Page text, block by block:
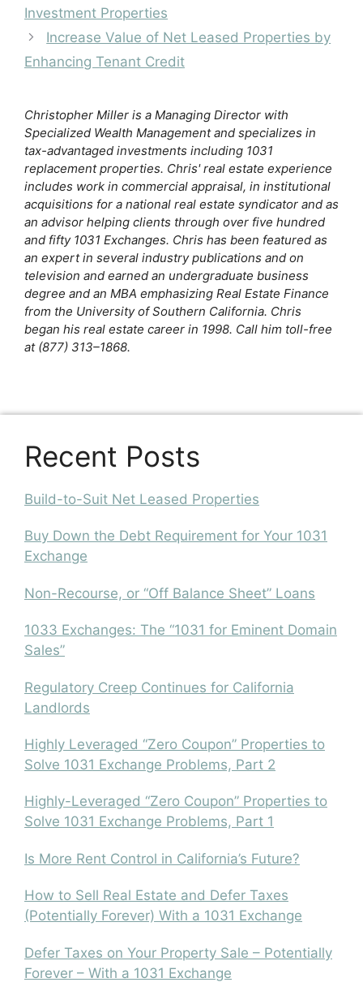
b
o
o
k
y
dI
n
t
Investment Properties
Increase Value of Net Leased Properties by
Enhancing Tenant Credit
Christopher Miller is a Managing Director with
Specialized Wealth Management and specializes in
tax-advantaged investments including 1031
replacement properties. Chris' real estate experience
includes work in commercial appraisal, in institutional
acquisitions for a national real estate syndicator and as
an advisor helping clients through over five hundred
and fifty 1031 Exchanges. Chris has been featured as
an expert in several industry publications and on
television and earned an undergraduate business
degree and an MBA emphasizing Real Estate Finance
from the University of Southern California. Chris
began his real estate career in 1998. Call him toll-free
at (877) 313–1868.
Recent Posts
Build-to-Suit Net Leased Properties
Buy Down the Debt Requirement for Your 1031
Exchange
Non-Recourse, or “Off Balance Sheet” Loans
1033 Exchanges: The “1031 for Eminent Domain
Sales”
Regulatory Creep Continues for California
Landlords
Highly Leveraged “Zero Coupon” Properties to
Solve 1031 Exchange Problems, Part 2
Highly-Leveraged “Zero Coupon” Properties to
Solve 1031 Exchange Problems, Part 1
Is More Rent Control in California’s Future?
How to Sell Real Estate and Defer Taxes
(Potentially Forever) With a 1031 Exchange
Defer Taxes on Your Property Sale – Potentially
Forever – With a 1031 Exchange